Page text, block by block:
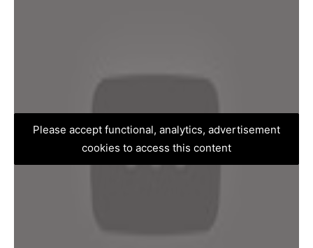
Please accept functional, analytics, advertisement
cookies to access this content